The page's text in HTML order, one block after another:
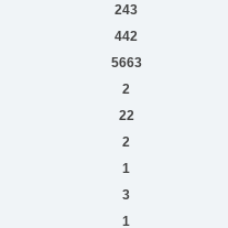
243
442
5663
2
22
2
1
3
1